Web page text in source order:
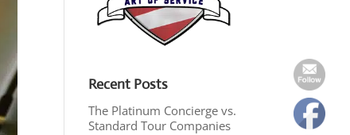
Recent Posts
The Platinum Concierge vs.
Standard Tour Companies